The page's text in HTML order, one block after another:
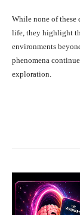
While none of these
life, they highlight
environments
phenomena
exploration.